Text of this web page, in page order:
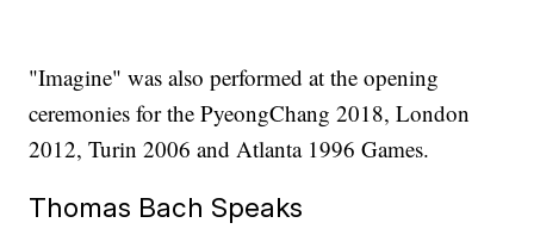
"Imagine" was also performed at the opening
ceremonies for the PyeongChang 2018, London
2012, Turin 2006 and Atlanta 1996 Games.
Thomas Bach Speaks